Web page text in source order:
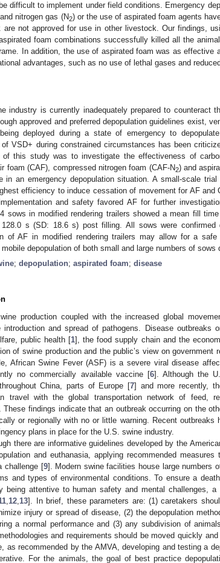
difficult to implement under field conditions. Emergency
nitrogen gas (N2) or the use of aspirated foam agents
not approved for use in other livestock. Our findings,
foam combinations successfully killed all the
In addition, the use of aspirated foam was as effective
advantages, such as no use of lethal gases and
industry is currently inadequately prepared to counteract
approved and preferred depopulation guidelines exist,
deployed during a state of emergency to
VSD+ during constrained circumstances has been
of this study was to investigate the effectiveness of
foam (CAF), compressed nitrogen foam (CAF-N2) and
in an emergency depopulation situation. A small-scale
efficiency to induce cessation of movement for AF and
and safety favored AF for further
sows in modified rendering trailers showed a mean fill
s (SD: 18.6 s) post filling. All sows were confirmed
of AF in modified rendering trailers may allow for a
depopulation of both small and large numbers of sows
; depopulation; aspirated foam; disease
production coupled with the increased global
and spread of pathogens. Disease outbreaks
public health [1], the food supply chain and the
of swine production and the public’s view on government
African Swine Fever (ASF) is a severe viral disease
no commercially available vaccine [6]. Although the
China, parts of Europe [7] and more recently,
travel with the global transportation network of feed,
These findings indicate that an outbreak occurring on the
or regionally with no or little warning. Recent outbreaks
plans in place for the U.S. swine industry.
there are informative guidelines developed by the
and euthanasia, applying recommended
challenge [9]. Modern swine facilities house large numbers
and types of environmental conditions. To ensure a
being attentive to human safety and mental challenges,
,12,13]. In brief, these parameters are: (1) caretakers
injury or spread of disease, (2) the depopulation
a normal performance and (3) any subdivision of
and requirements should be moved quickly
as recommended by the AMVA, developing and testing a
For the animals, the goal of best practice